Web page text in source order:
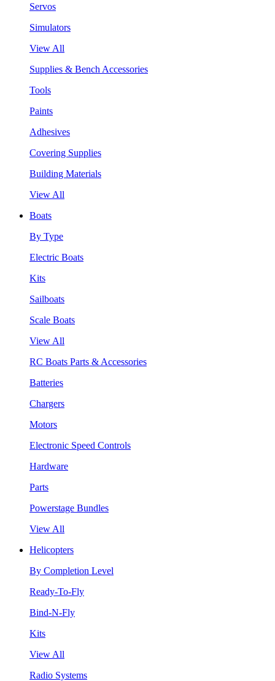
Servos
Simulators
View All
Supplies & Bench Accessories
Tools
Paints
Adhesives
Covering Supplies
Building Materials
View All
Boats
By Type
Electric Boats
Kits
Sailboats
Scale Boats
View All
RC Boats Parts & Accessories
Batteries
Chargers
Motors
Electronic Speed Controls
Hardware
Parts
Powerstage Bundles
View All
Helicopters
By Completion Level
Ready-To-Fly
Bind-N-Fly
Kits
View All
Radio Systems